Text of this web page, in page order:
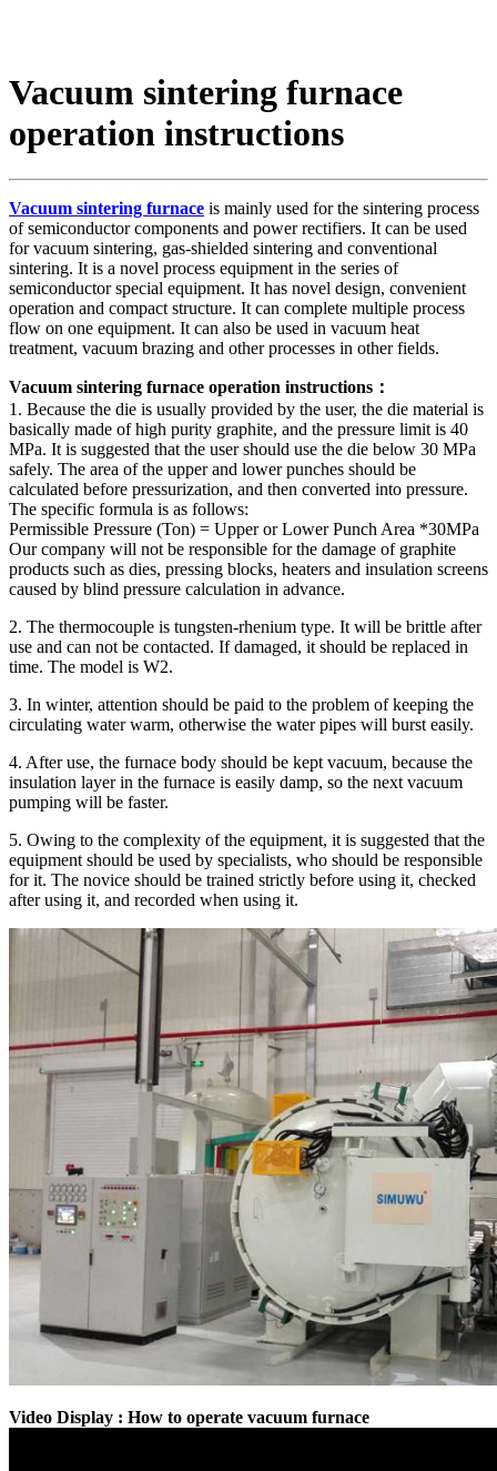
Vacuum sintering furnace
operation instructions
Vacuum sintering furnace is mainly used for the sintering process
of semiconductor components and power rectifiers. It can be used
for vacuum sintering, gas-shielded sintering and conventional
sintering. It is a novel process equipment in the series of
semiconductor special equipment. It has novel design, convenient
operation and compact structure. It can complete multiple process
flow on one equipment. It can also be used in vacuum heat
treatment, vacuum brazing and other processes in other fields.
Vacuum sintering furnace operation instructions：
1. Because the die is usually provided by the user, the die material is
basically made of high purity graphite, and the pressure limit is 40
MPa. It is suggested that the user should use the die below 30 MPa
safely. The area of the upper and lower punches should be
calculated before pressurization, and then converted into pressure.
The specific formula is as follows:
Permissible Pressure (Ton) = Upper or Lower Punch Area *30MPa
Our company will not be responsible for the damage of graphite
products such as dies, pressing blocks, heaters and insulation screens
caused by blind pressure calculation in advance.
2. The thermocouple is tungsten-rhenium type. It will be brittle after
use and can not be contacted. If damaged, it should be replaced in
time. The model is W2.
3. In winter, attention should be paid to the problem of keeping the
circulating water warm, otherwise the water pipes will burst easily.
4. After use, the furnace body should be kept vacuum, because the
insulation layer in the furnace is easily damp, so the next vacuum
pumping will be faster.
5. Owing to the complexity of the equipment, it is suggested that the
equipment should be used by specialists, who should be responsible
for it. The novice should be trained strictly before using it, checked
after using it, and recorded when using it.
Video Display : How to operate vacuum furnace